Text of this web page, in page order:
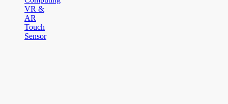
VR &
AR
Touch
Sensor